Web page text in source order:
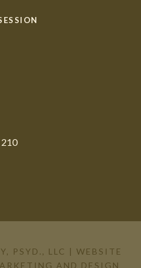
210
PSYD., LLC | WEBSITE
AND DESIGN